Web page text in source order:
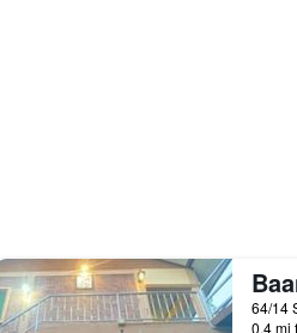
0.4 mi